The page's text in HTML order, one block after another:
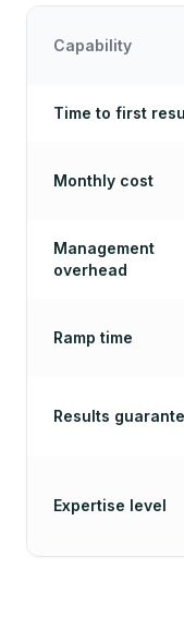
Capability
Time to first
Monthly cost
Management
overhead
Ramp time
Results
Expertise level